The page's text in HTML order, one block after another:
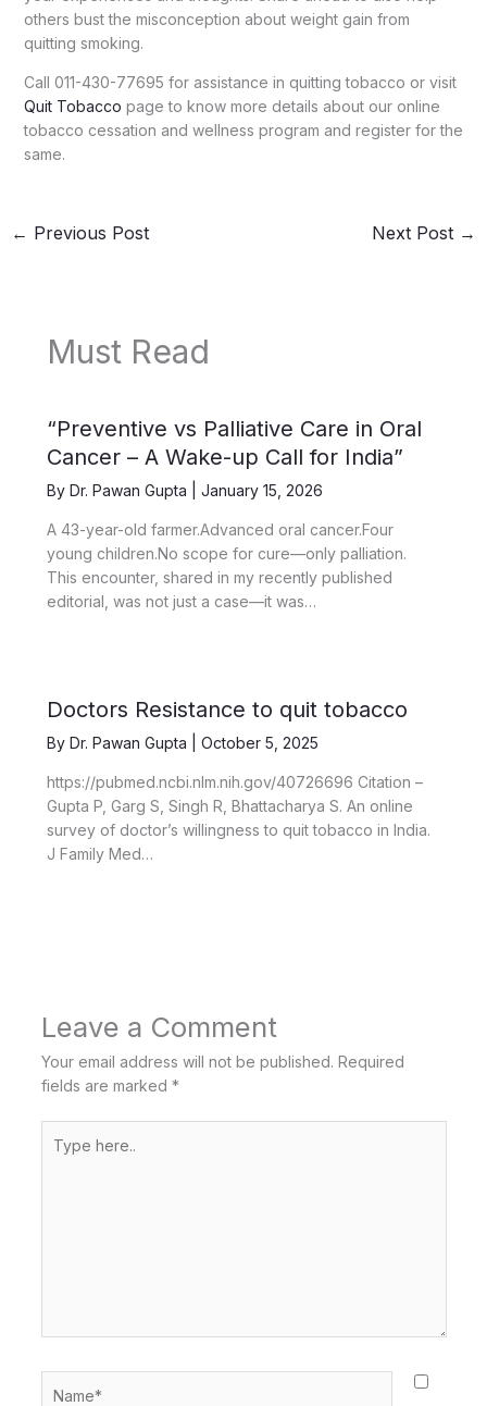
others bust the misconception about weight gain from
quitting smoking.
Call 011-430-77695 for assistance in quitting tobacco or visit
Quit Tobacco page to know more details about our online
tobacco cessation and wellness program and register for the
same.
← Previous Post Next Post →
Must Read
“Preventive vs Palliative Care in Oral
Cancer – A Wake-up Call for India”
By Dr. Pawan Gupta January 15, 2026
A 43-year-old farmer.Advanced oral cancer.Four
young children.No scope for cure—only palliation.
This encounter, shared in my recently published
editorial, was not just a case—it was…
Doctors Resistance to quit tobacco
By Dr. Pawan Gupta October 5, 2025
https://pubmed.ncbi.nlm.nih.gov/40726696 Citation –
Gupta P, Garg S, Singh R, Bhattacharya S. An online
survey of doctor’s willingness to quit tobacco in India.
J Family Med…
Leave a Comment
Your email address will not be published. Required
fields are marked *
here..